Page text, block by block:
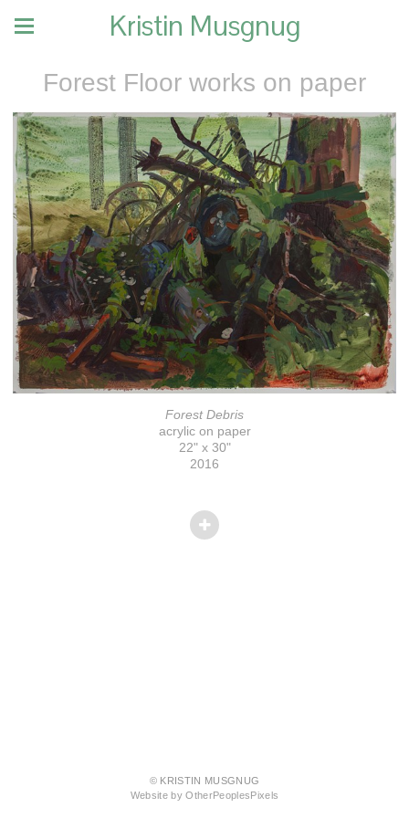
Kristin Musgnug
Forest Floor works on paper
Forest Debris
acrylic on paper
22" x 30"
2016
© KRISTIN MUSGNUG
Website by OtherPeoplesPixels